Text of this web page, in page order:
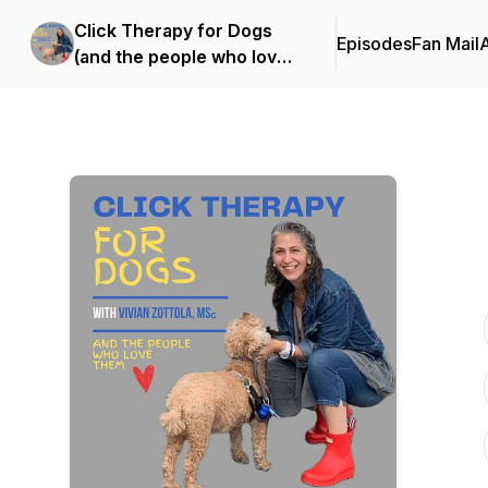
Click Therapy for Dogs
(and the people who love
EpisodesFan Mail